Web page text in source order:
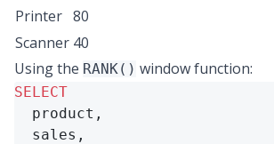
Printer 80
Scanner 40
Using the RANK() window function:
SELECT
  product,
  sales,